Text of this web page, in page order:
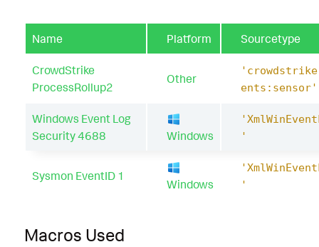
Name Platform Sourcetype
CrowdStrike
ProcessRollup2
Other
ents:sensor'
Windows Event Log
Security 4688
Windows
'
Sysmon EventID 1
Windows
'
Macros Used